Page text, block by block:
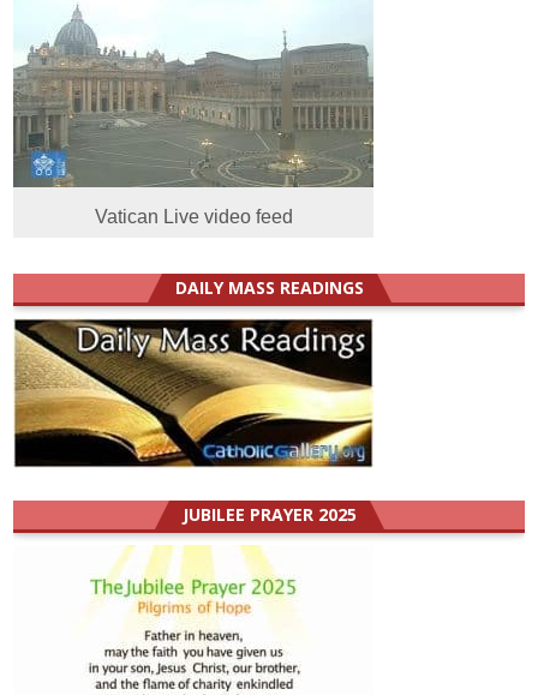
Vatican Live video feed
DAILY MASS READINGS
JUBILEE PRAYER 2025